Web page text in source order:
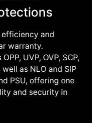
efficiency and
warranty.
UVP, OVP, SCP,
as NLO and SIP
PSU, offering one
and security in